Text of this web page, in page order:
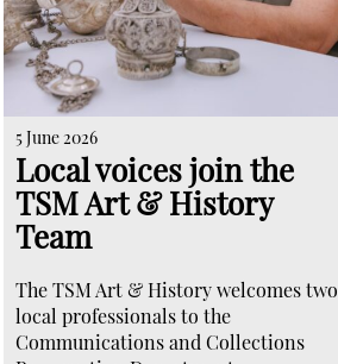
5 June 2026
Local voices join the
TSM Art & History
Team
The TSM Art & History welcomes two
local professionals to the
Communications and Collections